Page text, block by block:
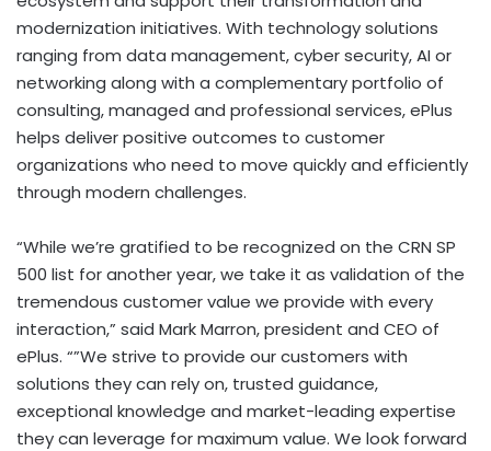
modernization initiatives. With technology solutions
ranging from data management, cyber security, AI or
networking along with a complementary portfolio of
consulting, managed and professional services, ePlus
helps deliver positive outcomes to customer
organizations who need to move quickly and efficiently
through modern challenges.
“While we’re gratified to be recognized on the CRN SP
500 list for another year, we take it as validation of the
tremendous customer value we provide with every
interaction,” said Mark Marron, president and CEO of
ePlus. “”We strive to provide our customers with
solutions they can rely on, trusted guidance,
exceptional knowledge and market-leading expertise
they can leverage for maximum value. We look forward